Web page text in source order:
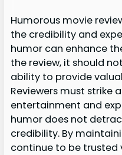
Humorous movie
the credibility and
humor can enhance
the review, it should
ability to provide
Reviewers must strike
entertainment and
humor does not
credibility. By
continue to be trusted